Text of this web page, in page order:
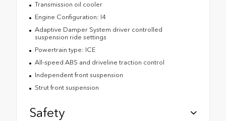
Transmission oil cooler
Engine Configuration: I4
Adaptive Damper System driver controlled
suspension ride settings
Powertrain type: ICE
All-speed ABS and driveline traction control
Independent front suspension
Strut front suspension
Safety